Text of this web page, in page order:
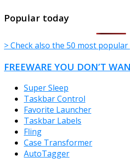
Popular today
> Check also the 50 most popular
FREEWARE YOU DON’T
Super Sleep
Taskbar Control
Favorite Launcher
Taskbar Labels
Fling
Case Transformer
AutoTagger